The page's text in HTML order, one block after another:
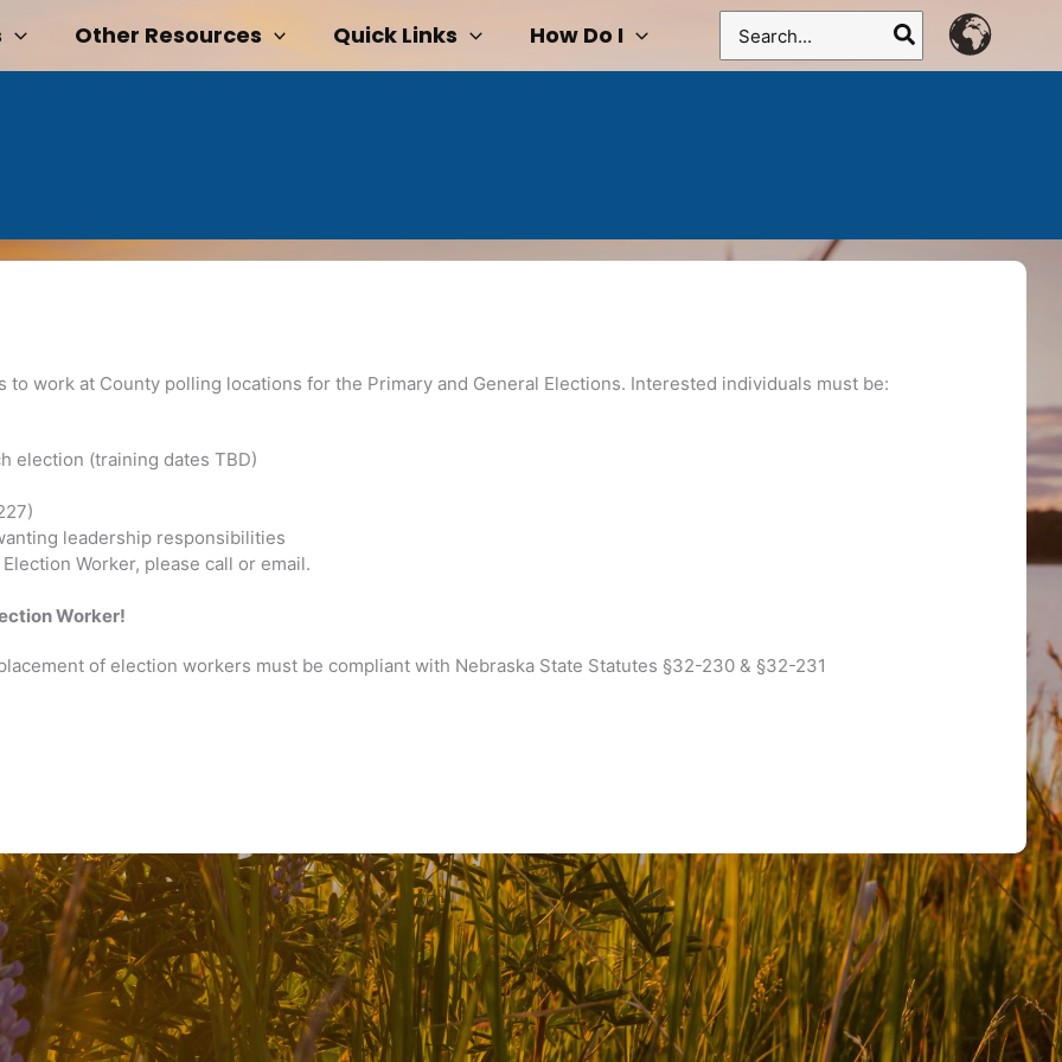
Other Resources Quick Links How Do I
for:
to work at County polling locations for the Primary and General Elections. Interested individuals must be:
election (training dates TBD)
leadership responsibilities
Worker, please call or email.
Worker!
of election workers must be compliant with Nebraska State Statutes §32-230 & §32-231